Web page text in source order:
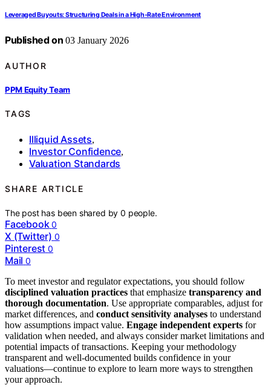
Leveraged Buyouts: Structuring Deals in a High‑Rate Environment
Published on 03 January 2026
AUTHOR
PPM Equity Team
TAGS
Illiquid Assets,
Investor Confidence,
Valuation Standards
SHARE ARTICLE
The post has been shared by0 people.
Facebook 0
X (Twitter) 0
Pinterest 0
Mail 0
To meet investor and regulator expectations, you should follow
disciplined valuation practices that emphasize transparency and
thorough documentation. Use appropriate comparables, adjust for
market differences, and conduct sensitivity analyses to understand
how assumptions impact value. Engage independent experts for
validation when needed, and always consider market limitations and
potential impacts of transactions. Keeping your methodology
transparent and well-documented builds confidence in your
valuations—continue to explore to learn more ways to strengthen
your approach.